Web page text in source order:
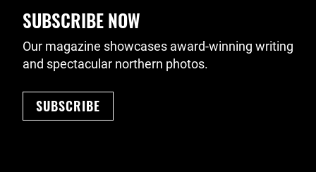
SUBSCRIBE NOW
Our magazine showcases award-winning writing
and spectacular northern photos.
SUBSCRIBE